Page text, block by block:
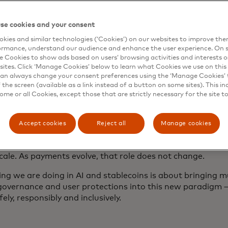
this shift matters — and why trust
shifts are powerful — and they can be unsettling. AI-
Digital assets can operate outside of traditional
These capabilities unlock enormous opportunity for
They also create new risks. In the wrong hands,
and exploit gaps before safeguards are in place.
as commerce becomes more automated, digital,
more vital.
people and businesses of all sizes have trusted
protect their transactions, secure their data and
As payments evolve, that role does not change.
we are doing in AI and stablecoins is about bringing
and user protections into this new paradigm
responsibly and inclusively.
cookies and your consent
and similar technologies (‘Cookies’) on our websites to improve
understand our audience and enhance the user experience. On
Cookies to show ads based on users’ browsing activities and interests
Click ‘Manage Cookies’ below to learn what Cookies we use on this
always change your consent preferences using the ‘Manage
screen (available as a link instead of a button on some sites). This
or all Cookies, except those that are strictly necessary for the site
Accept cookies Reject all Manage cookies